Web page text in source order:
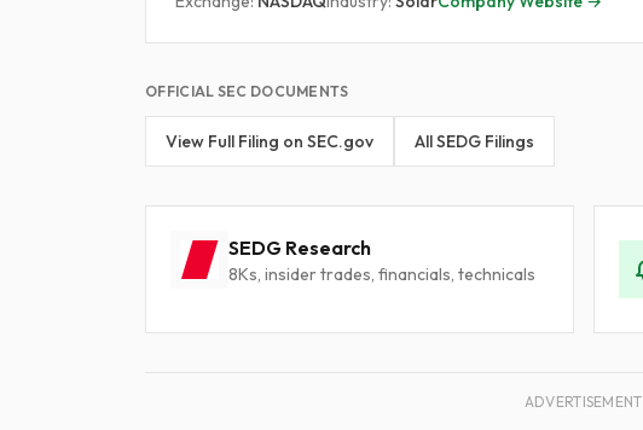
OFFICIAL SEC DOCUMENTS
View Full Filing on SEC.gov All SEDG Filings
SEDG Research
8Ks, insider trades, financials, technicals
ADVERTISEMENT